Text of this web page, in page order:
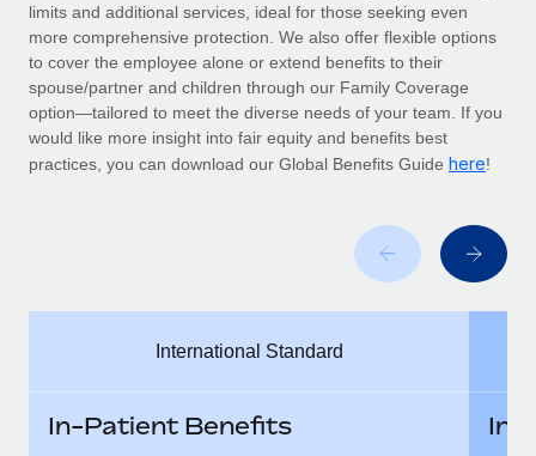
Entity setup
Establish compliant entities fast
Mobility & Relocation
Relocate employees with ease
Manage employee benefits with ease
EOR & PEO
Contractor Management
Compliance
Taxes
Explore the blog
limits and additional services, ideal for those seeking even
more comprehensive protection. We also offer flexible options
to cover the employee alone or extend benefits to their
spouse/partner and children through our Family Coverage
option—tailored to meet the diverse needs of your team. If you
would like more insight into fair equity and benefits best
practices, you can download our Global Benefits Guide here!
International Standard
In-Patient Benefits
In-